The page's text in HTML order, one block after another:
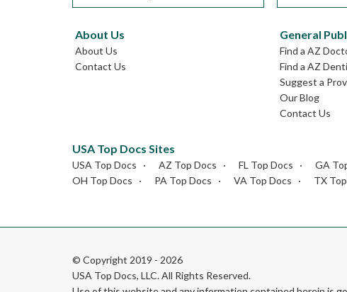
About Us
About Us
Contact Us
General
Find a AZ
Find a AZ
Suggest a
Our Blog
Contact Us
USA Top Docs Sites
USA Top Docs AZ Top Docs FL Top Docs GA
OH Top Docs
PA Top Docs VA Top Docs TX
© Copyright 2019 - 2026
USA Top Docs, LLC. All Rights Reserved.